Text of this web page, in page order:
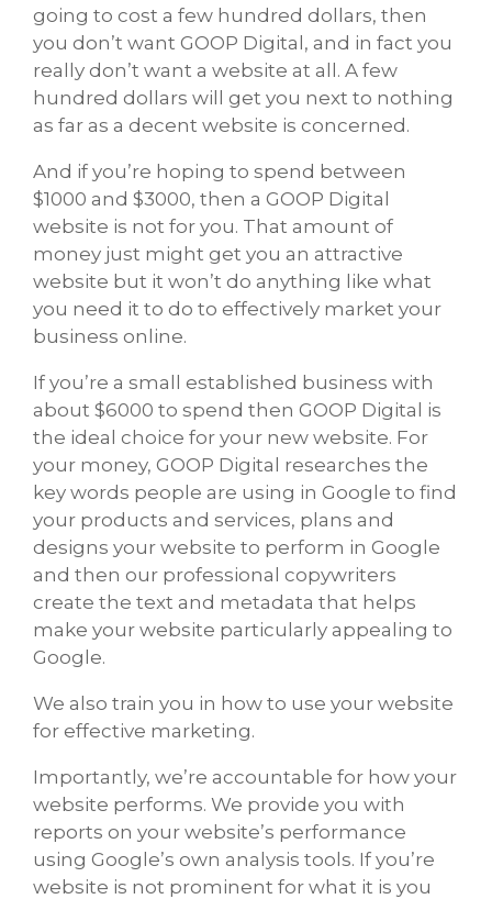
going to cost a few hundred dollars, then
you don’t want GOOP Digital, and in fact you
really don’t want a website at all. A few
hundred dollars will get you next to nothing
as far as a decent website is concerned.
And if you’re hoping to spend between
$1000 and $3000, then a GOOP Digital
website is not for you. That amount of
money just might get you an attractive
website but it won’t do anything like what
you need it to do to effectively market your
business online.
If you’re a small established business with
about $6000 to spend then GOOP Digital is
the ideal choice for your new website. For
your money, GOOP Digital researches the
key words people are using in Google to find
your products and services, plans and
designs your website to perform in Google
and then our professional copywriters
create the text and metadata that helps
make your website particularly appealing to
Google.
We also train you in how to use your website
for effective marketing.
Importantly, we’re accountable for how your
website performs. We provide you with
reports on your website’s performance
using Google’s own analysis tools. If you’re
website is not prominent for what it is you